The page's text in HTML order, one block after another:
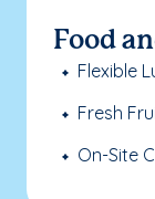
Food
Flexible
Fresh
On-Site